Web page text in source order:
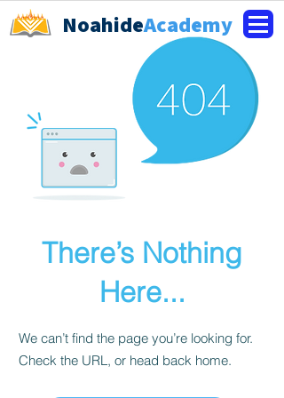
NoahideAcademy
There’s Nothing
Here...
We can’t find the page you’re looking for.
Check the URL, or head back home.